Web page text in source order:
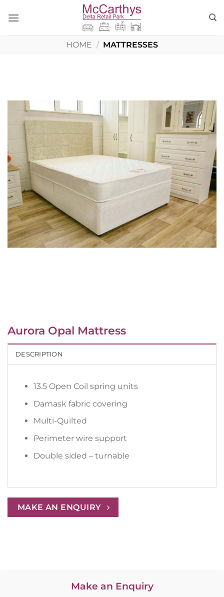
HOME / MATTRESSES
Aurora Opal Mattress
DESCRIPTION
13.5 Open Coil spring units
Damask fabric covering
Multi-Quilted
Perimeter wire support
Double sided – turnable
MAKE AN ENQUIRY
Make an Enquiry